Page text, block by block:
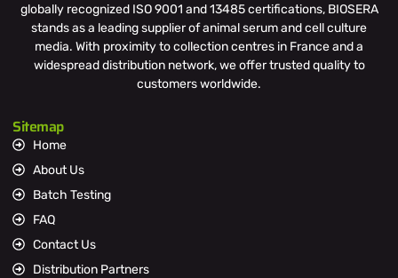
globally recognized ISO 9001 and 13485 certifications, BIOSERA
stands as a leading supplier of animal serum and cell culture
media. With proximity to collection centres in France and a
widespread distribution network, we offer trusted quality to
customers worldwide.
Sitemap
Home
About Us
Batch Testing
FAQ
Contact Us
Distribution Partners